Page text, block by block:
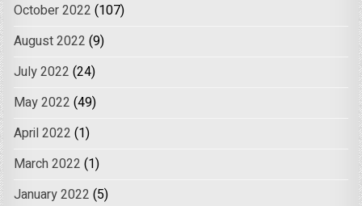
October 2022 (107)
August 2022 (9)
July 2022 (24)
May 2022 (49)
April 2022 (1)
March 2022 (1)
January 2022 (5)